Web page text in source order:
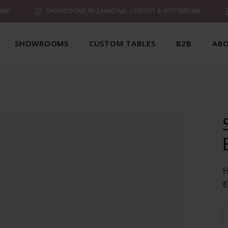
SHOWROOMS IN ZAANDAM, UTRECHT & ROTTERDAM
SHOWROOMS CUSTOM TABLES B2B